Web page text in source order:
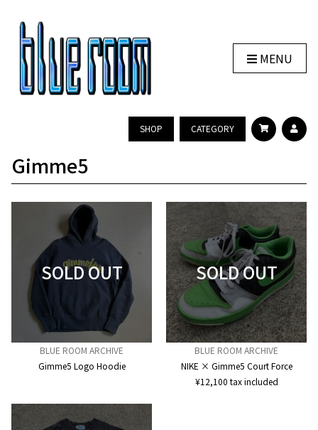
MENU
SHOP CATEGORY
Gimme5
BLUE ROOM ARCHIVE
Gimme5 Logo Hoodie
BLUE ROOM ARCHIVE
NIKE × Gimme5 Court Force
¥12,100 tax included